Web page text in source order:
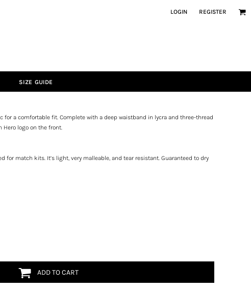
LOGIN REGISTER
SIZE GUIDE
for a comfortable fit. Complete with a deep waistband in lycra and three-thread
Hero logo on the front.
for match kits. It’s light, very malleable, and tear resistant. Guaranteed to dry
ADD TO CART